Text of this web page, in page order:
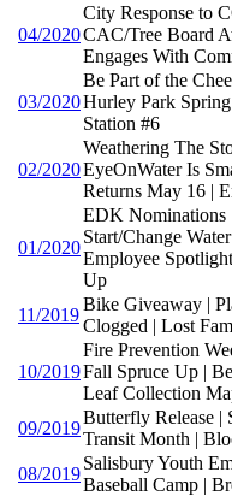
04/2020
City Response to
CAC/Tree Board
Engages With
03/2020
Be Part of the
Hurley Park
Station #6
02/2020
Weathering The
EyeOnWater Is
Returns May 16 |
01/2020
EDK Nominations
Start/Change
Employee
Up
11/2019
Bike Giveaway |
Clogged | Lost
10/2019
Fire Prevention
Fall Spruce Up |
Leaf Collection
09/2019
Butterfly Release |
Transit Month |
08/2019
Salisbury Youth
Baseball Camp |